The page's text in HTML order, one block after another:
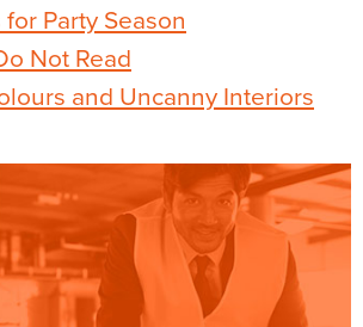
Party Season
Not Read
and Uncanny Interiors